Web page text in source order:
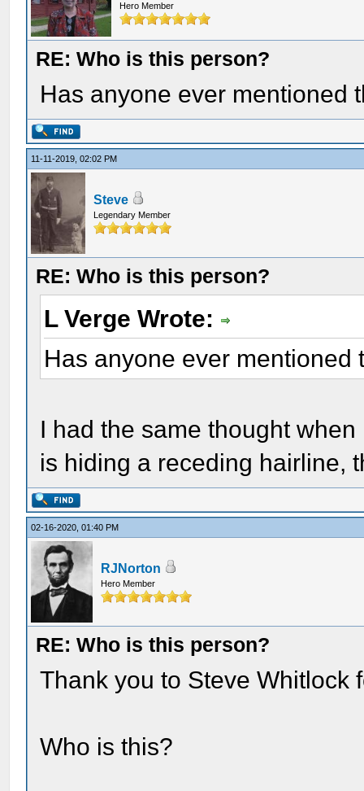
Hero Member
RE: Who is this person?
Has anyone ever mentioned
11-11-2019, 02:02 PM
Steve
Legendary Member
RE: Who is this person?
L Verge Wrote:
Has anyone ever
I had the same thought
is hiding a receding hairline,
02-16-2020, 01:40 PM
RJNorton
Hero Member
RE: Who is this person?
Thank you to Steve Whitlock
Who is this?